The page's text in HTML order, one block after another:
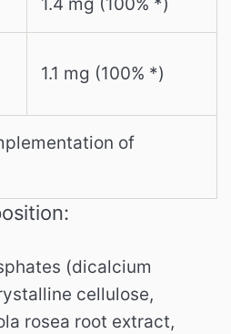
1.1 mg (100% *)
of
(dicalcium
cellulose,
rosea root extract,